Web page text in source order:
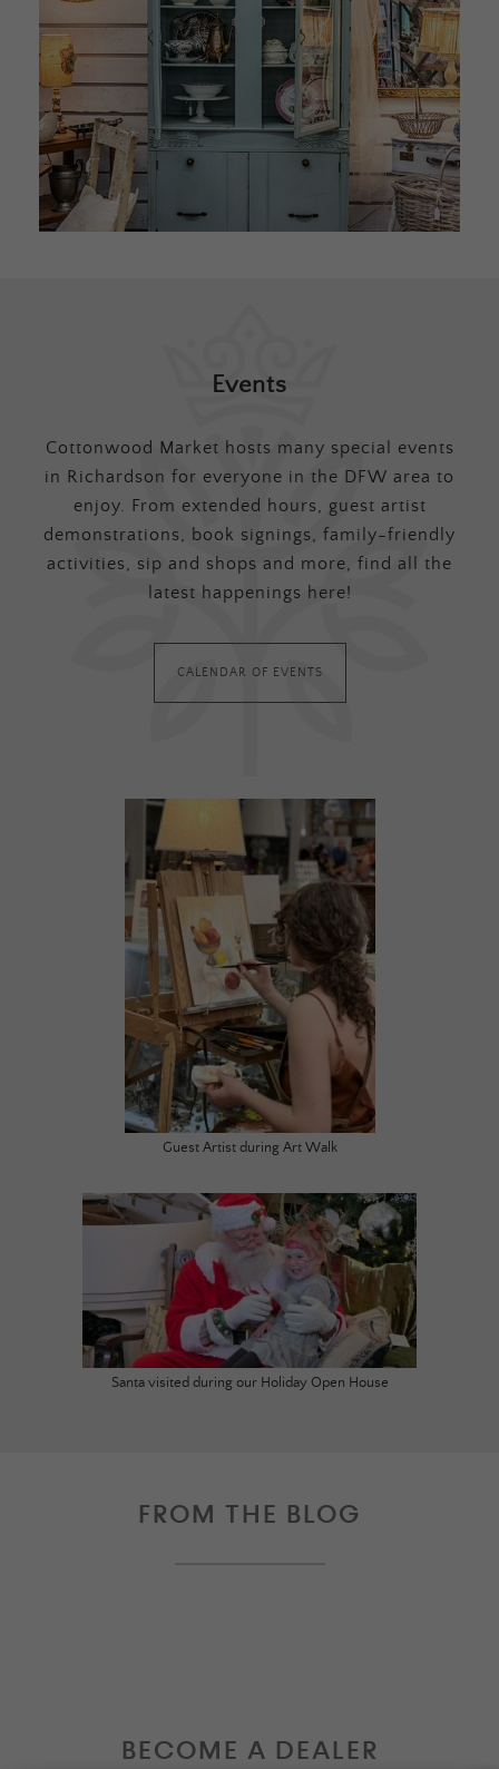
Events
Cottonwood Market hosts many special events
in Richardson for everyone in the DFW area to
enjoy. From extended hours, guest artist
demonstrations, book signings, family-friendly
activities, sip and shops and more, find all the
latest happenings here!
CALENDAR OF EVENTS
Guest Artist during Art Walk
Santa visited during our Holiday Open House
FROM THE BLOG
BECOME A DEALER